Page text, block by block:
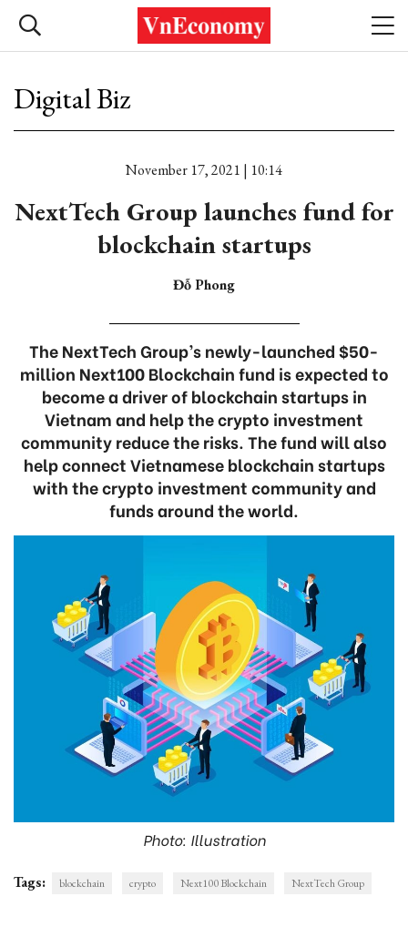
Digital Biz
November 17, 2021 | 10:14
NextTech Group launches fund for
blockchain startups
Đỗ Phong
The NextTech Group’s newly-launched $50-
million Next100 Blockchain fund is expected to
become a driver of blockchain startups in
Vietnam and help the crypto investment
community reduce the risks. The fund will also
help connect Vietnamese blockchain startups
with the crypto investment community and
funds around the world.
Photo: Illustration
Tags: blockchain crypto Next100 Blockchain NextTech Group